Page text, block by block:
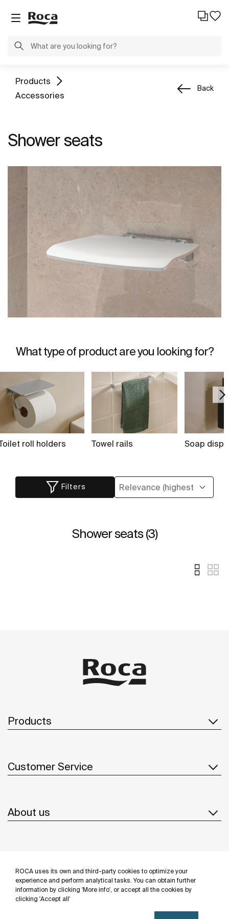
ROCA uses its own and third-party cookies to optimize your
experience and perform analytical tasks. You can obtain further
information by clicking 'More info', or accept all the cookies by
clicking 'Accept all'
Products
Accessories
Back
Shower seats
What type of product are you looking for?
roll holders Towel rails Soap
Filters
Shower seats (3)
Products
Customer Service
About us
Follow us